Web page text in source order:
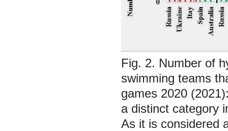
Fig. 2. Number of
swimming teams
games 2020
a distinct category
As it is considered